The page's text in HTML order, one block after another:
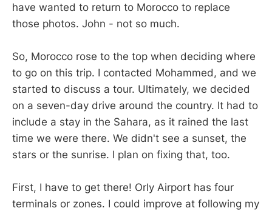
have wanted to return to Morocco to replace
those photos. John - not so much.
So, Morocco rose to the top when deciding where
to go on this trip. I contacted Mohammed, and we
started to discuss a tour. Ultimately, we decided
on a seven-day drive around the country. It had to
include a stay in the Sahara, as it rained the last
time we were there. We didn't see a sunset, the
stars or the sunrise. I plan on fixing that, too.
First, I have to get there! Orly Airport has four
terminals or zones. I could improve at following my